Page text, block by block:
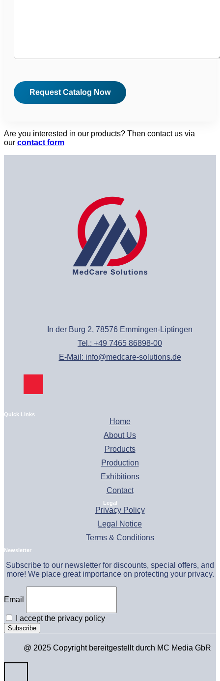
Are you interested in our products? Then contact us via
our contact form
In der Burg 2, 78576 Emmingen-Liptingen
Tel.: +49 7465 86898-00
E-Mail: info@medcare-solutions.de
Quick Links
Home
About Us
Products
Production
Exhibitions
Contact
Legal
Privacy Policy
Legal Notice
Terms & Conditions
Newsletter
Subscribe to our newsletter for discounts, special offers, and
more! We place great importance on protecting your privacy.
Email
I accept the privacy policy
@ 2025 Copyright bereitgestellt durch MC Media GbR